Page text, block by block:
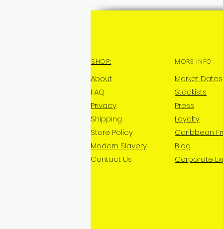
SHOP:
About
FAQ
Privacy
Shipping
Store Policy
Modern Slavery
Contact Us
MORE INFO
Market Dates
Stockists
Press
Loyalty
Caribbean
Blog
Corporate